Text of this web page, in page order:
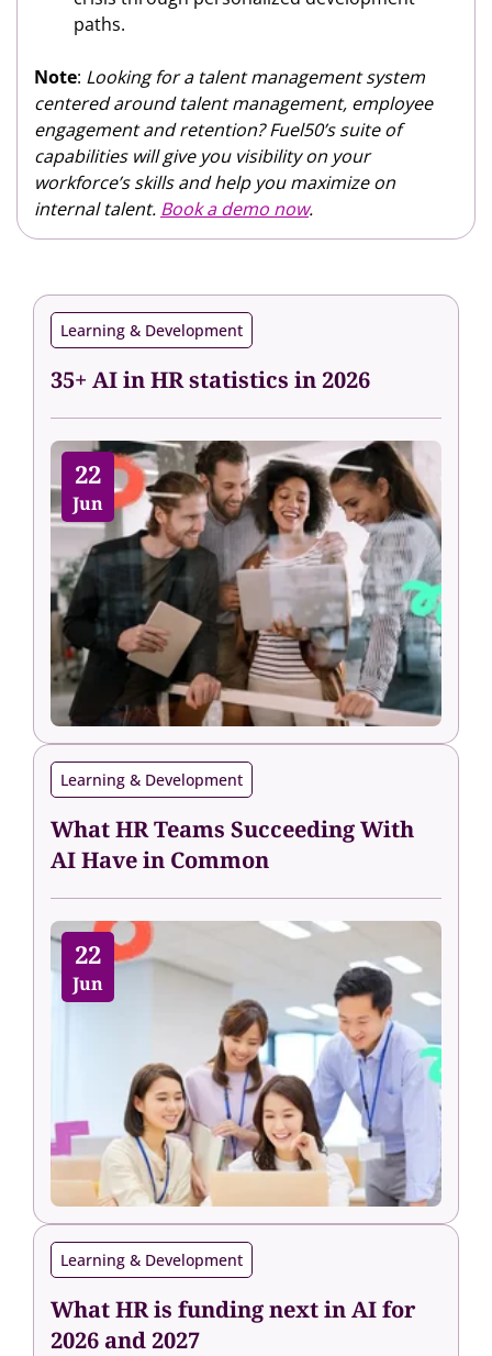
paths.
Note: Looking for a talent management system
centered around talent management, employee
engagement and retention? Fuel50’s suite of
capabilities will give you visibility on your
workforce’s skills and help you maximize on
internal talent. Book a demo now.
Learning & Development
35+ AI in HR statistics in 2026
22
Jun
Learning & Development
What HR Teams Succeeding With
AI Have in Common
22
Jun
Learning & Development
What HR is funding next in AI for
2026 and 2027